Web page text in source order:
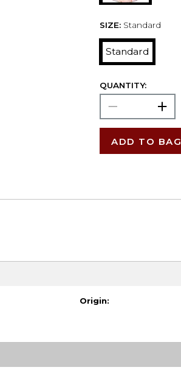
SIZE: Standard
Standard
QUANTITY:
ADD TO BAG
Origin: